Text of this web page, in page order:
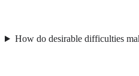
How do desirable difficulties